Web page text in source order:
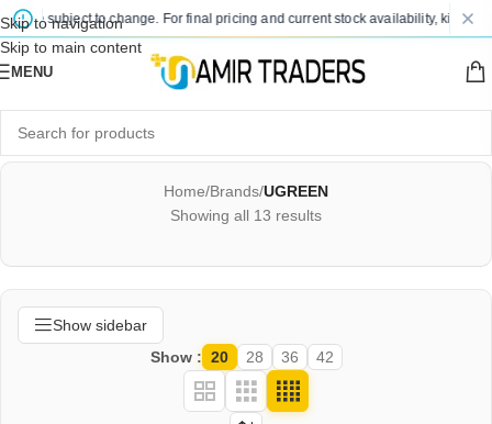
subject to change. For final pricing and current stock availability, kindly
Skip to navigation
Skip to main content
MENU
Home/Brands/UGREEN
Showing all 13 results
Show sidebar
Show
20 28 36 42